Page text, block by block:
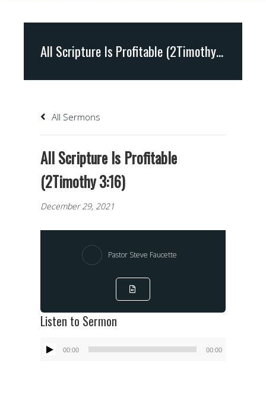
All Scripture Is Profitable (2Timothy 3:16)
All Sermons
All Scripture Is Profitable
(2Timothy 3:16)
December 29, 2021
Pastor Steve Faucette
Listen to Sermon
Audio
00:00 00:00